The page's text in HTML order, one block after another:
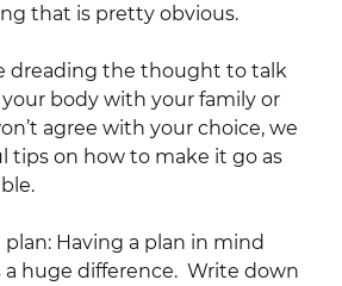
that is pretty obvious.
dreading the thought to talk
body with your family or
agree with your choice, we
tips on how to make it go as
plan: Having a plan in mind
a huge difference. Write down